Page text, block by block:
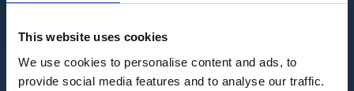
This website uses cookies
We use cookies to personalise content and ads, to
provide social media features and to analyse our traffic.